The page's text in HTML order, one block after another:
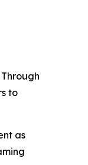
to
as